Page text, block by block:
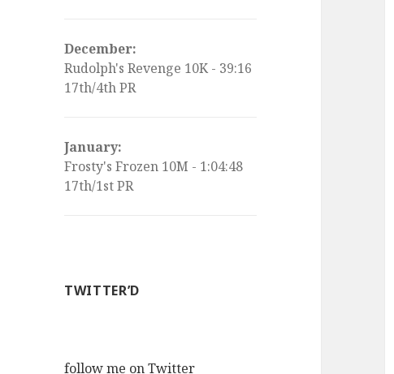
December:
Rudolph's Revenge 10K - 39:16
17th/4th PR
January:
Frosty's Frozen 10M - 1:04:48
17th/1st PR
TWITTER’D
follow me on Twitter